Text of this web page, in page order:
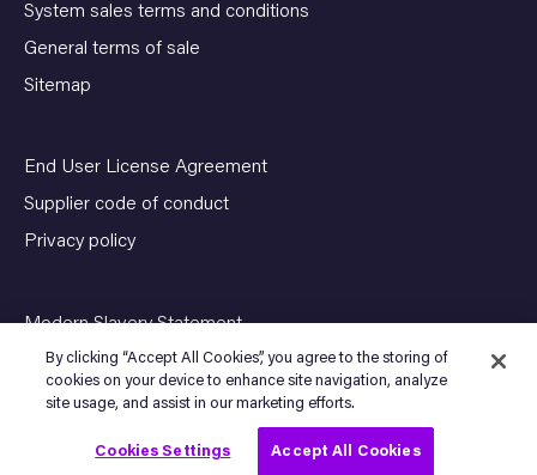
System sales terms and conditions
General terms of sale
Sitemap
End User License Agreement
Supplier code of conduct
Privacy policy
Modern Slavery Statement
© Copyright 2026 SENSIA. All Rights Reserved
By clicking “Accept All Cookies”, you agree to the storing of
cookies on your device to enhance site navigation, analyze
site usage, and assist in our marketing efforts.
Cookies Settings Accept All Cookies